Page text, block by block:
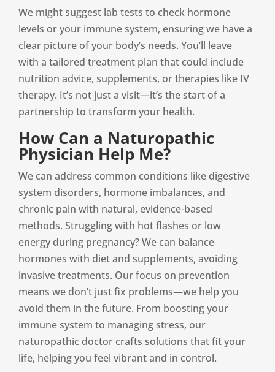
We might suggest lab tests to check hormone
levels or your immune system, ensuring we have a
clear picture of your body’s needs. You’ll leave
with a tailored treatment plan that could include
nutrition advice, supplements, or therapies like IV
therapy. It’s not just a visit—it’s the start of a
partnership to transform your health.
How Can a Naturopathic
Physician Help Me?
We can address common conditions like digestive
system disorders, hormone imbalances, and
chronic pain with natural, evidence-based
methods. Struggling with hot flashes or low
energy during pregnancy? We can balance
hormones with diet and supplements, avoiding
invasive treatments. Our focus on prevention
means we don’t just fix problems—we help you
avoid them in the future. From boosting your
immune system to managing stress, our
naturopathic doctor crafts solutions that fit your
life, helping you feel vibrant and in control.